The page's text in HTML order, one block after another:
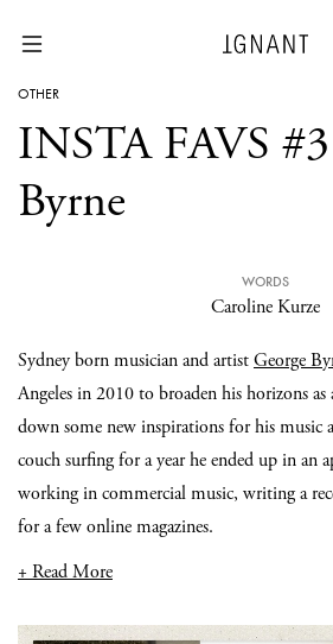
OTHER
INSTA FAVS
Byrne
WORDS
Caroline Kurze
Sydney born musician and artistGeorge
Angeles in 2010 to broaden his horizons as
down some new inspirations for his music
couch surfing for a year he ended up in an
working in commercial music, writing a
for a few online magazines.
+ Read More